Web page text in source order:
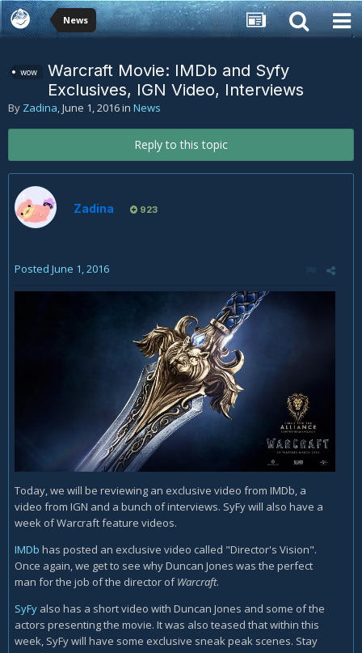
News
wow
Warcraft Movie: IMDb and Syfy
Exclusives, IGN Video, Interviews
By Zadina,June 1, 2016in News
Reply to this topic
Zadina 923
Posted June 1, 2016
Today, we will be reviewing an exclusive video from IMDb, a
video from IGN and a bunch of interviews. SyFy will also have a
week of Warcraft feature videos.
IMDb has posted an exclusive video called "Director's Vision".
Once again, we get to see why Duncan Jones was the perfect
man for the job of the director ofWarcraft.
SyFy also has a short video with Duncan Jones and some of the
actors presenting the movie. It was also teased that within this
week, SyFy will have some exclusive sneak peak scenes. Stay